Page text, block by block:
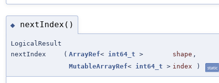
◆ nextIndex()
LogicalResult
nextIndex
( ArrayRef< int64_t > shape ,
MutableArrayRef< int64_t > index ) static